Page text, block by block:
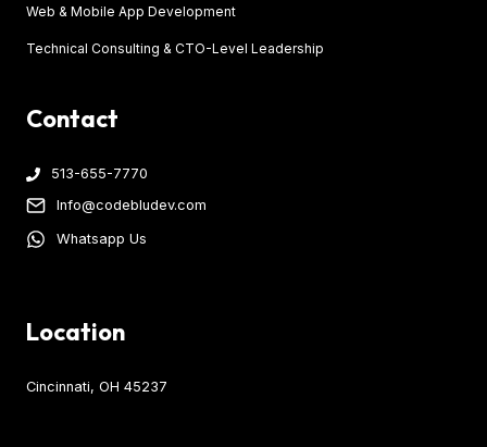
Web & Mobile App Development
Technical Consulting & CTO-Level Leadership
Contact
513-655-7770
Info@codebludev.com
Whatsapp Us
Location
Cincinnati, OH 45237